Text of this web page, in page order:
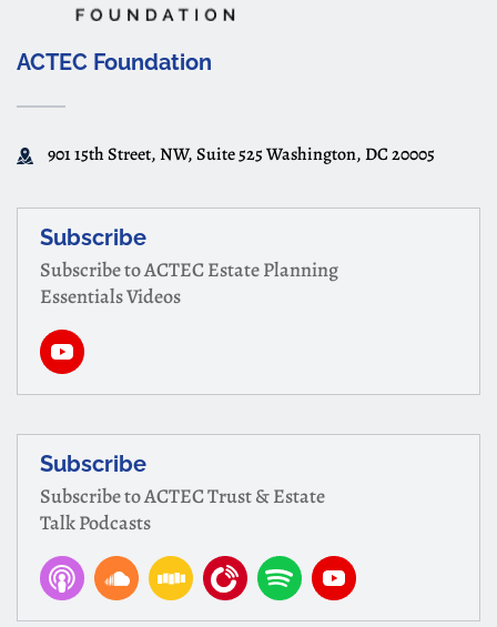
ACTEC Foundation
901 15th Street, NW, Suite 525 Washington, DC 20005
Subscribe
Subscribe to ACTEC Estate Planning
Essentials Videos
Subscribe
Subscribe to ACTEC Trust & Estate
Talk Podcasts